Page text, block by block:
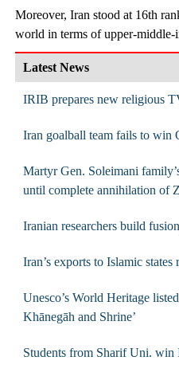
Moreover, Iran stood at 16th
world in terms of upper-
Latest News
IRIB prepares new religious
Iran goalball team fails to win
Martyr Gen. Soleimani
until complete annihilation of
Iranian researchers build
Iran’s exports to Islamic
Unesco’s World Heritage
Khānegāh and Shrine’
Students from Sharif Uni. win